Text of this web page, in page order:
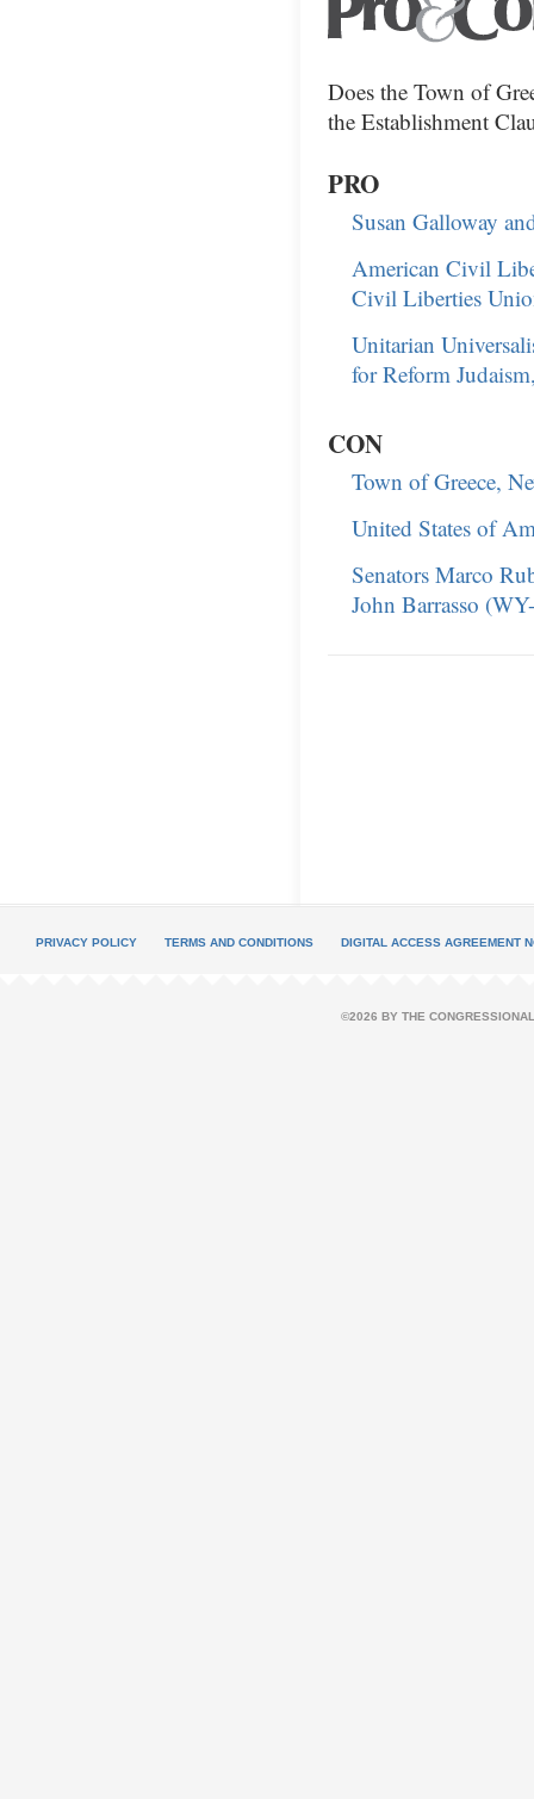
Does the Town of
the Establishment
PRO
Susan Galloway
American Civil
Civil Liberties
Unitarian
for Reform
CON
Town of Greece,
United States of
Senators Marco
John Barrasso
PRIVACY POLICY TERMS AND CONDITIONS DIGITAL ACCESS AGREEMENT
©2026 BY THE